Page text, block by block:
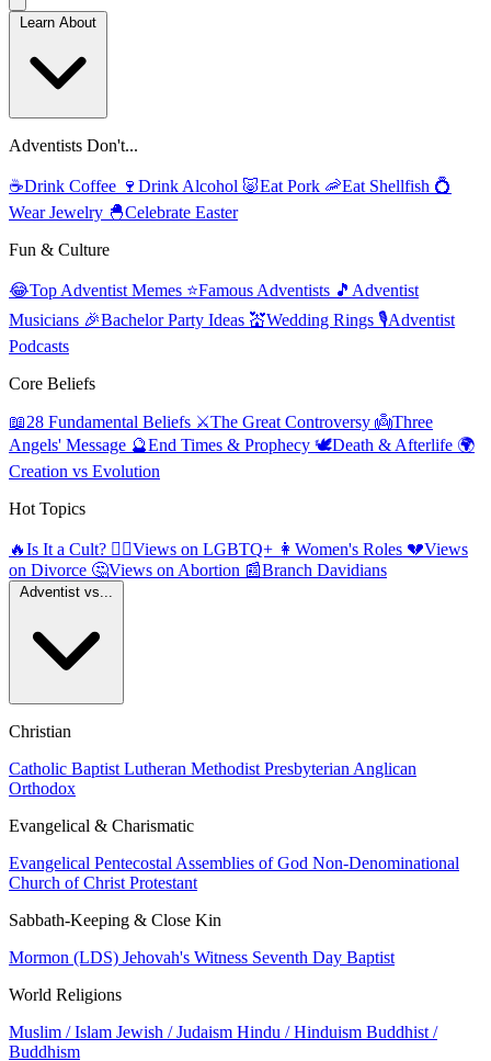
Adventists Don't...
☕Drink Coffee 🍷 Drink Alcohol 🐷Eat Pork 🦐Eat Shellfish 💍
Wear Jewelry 🐣Celebrate Easter
Fun & Culture
😂Top Adventist Memes ⭐Famous Adventists 🎵 Adventist
Musicians 🎉Bachelor Party Ideas 💒Wedding Rings 🎙️Adventist
Podcasts
Core Beliefs
📖28 Fundamental Beliefs ⚔️The Great Controversy 👼Three
Angels' Message 🔮End Times & Prophecy 🕊️Death & Afterlife 🌍
Creation vs Evolution
Hot Topics
🔥Is It a Cult? 🏳️‍🌈Views on LGBTQ+ 👩 Women's Roles 💔Views
on Divorce 🤔Views on Abortion 📰Branch Davidians
Christian
Catholic Baptist Lutheran Methodist Presbyterian Anglican
Orthodox
Evangelical & Charismatic
Evangelical Pentecostal Assemblies of God Non-Denominational
Church of Christ Protestant
Sabbath-Keeping & Close Kin
Mormon (LDS) Jehovah's Witness Seventh Day Baptist
World Religions
Muslim / Islam Jewish / Judaism Hindu / Hinduism Buddhist /
Buddhism